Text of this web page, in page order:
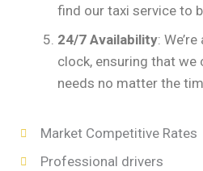
find our taxi service to
24/7 Availability:
clock, ensuring that we
needs no matter the
Market Competitive Rates
Professional drivers